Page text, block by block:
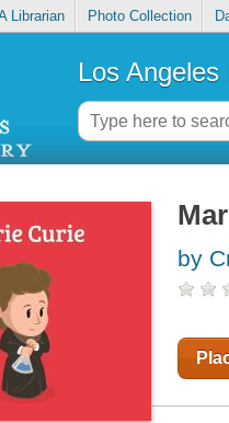
Librarian Photo Collection
Los
by